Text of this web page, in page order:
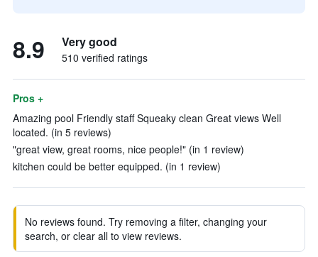
8.9 Very good
510 verified ratings
Pros +
Amazing pool Friendly staff Squeaky clean Great views Well
located. (in 5 reviews)
"great view, great rooms, nice people!" (in 1 review)
kitchen could be better equipped. (in 1 review)
No reviews found. Try removing a filter, changing your
search, or clear all to view reviews.